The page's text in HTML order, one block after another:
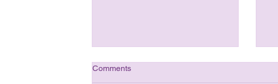
Comments